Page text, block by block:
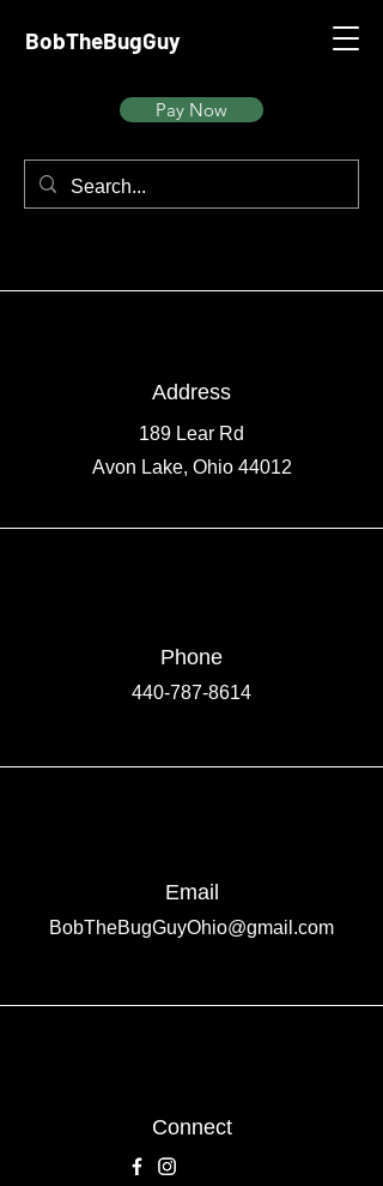
BobTheBugGuy
Pay Now
Address
189 Lear Rd
Avon Lake, Ohio 44012
Phone
440-787-8614
Email
BobTheBugGuyOhio@gmail.com
Connect